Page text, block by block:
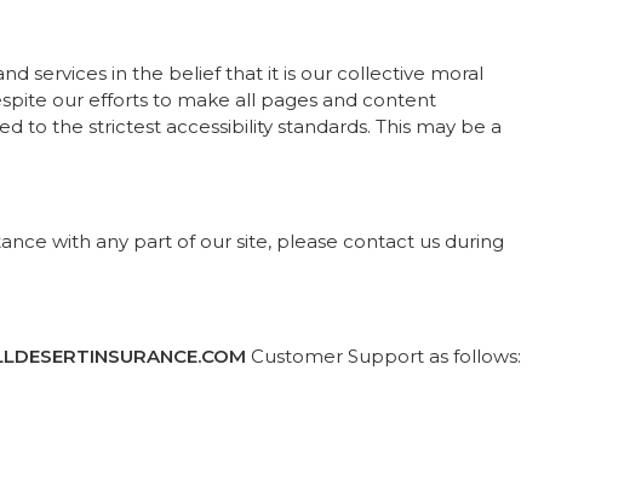
services in the belief that it is our collective moral
our efforts to make all pages and content
to the strictest accessibility standards. This may be a
with any part of our site, please contact us during
Customer Support as follows: